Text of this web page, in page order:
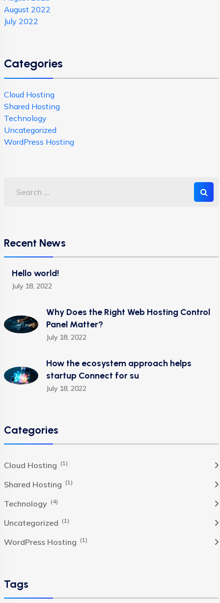
August 2022
July 2022
Categories
Cloud Hosting
Shared Hosting
Technology
Uncategorized
WordPress Hosting
Recent News
Hello world!
July 18, 2022
Why Does the Right Web Hosting Control
Panel Matter?
July 18, 2022
How the ecosystem approach helps
startup Connect for su
July 18, 2022
Categories
Cloud Hosting (1)
Shared Hosting (1)
Technology (4)
Uncategorized (1)
WordPress Hosting (1)
Tags